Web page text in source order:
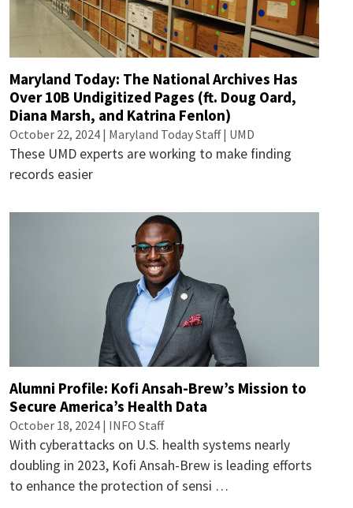
Maryland Today: The National Archives Has
Over 10B Undigitized Pages (ft. Doug Oard,
Diana Marsh, and Katrina Fenlon)
October 22, 2024 | Maryland Today Staff | UMD
These UMD experts are working to make finding
records easier
Alumni Profile: Kofi Ansah-Brew’s Mission to
Secure America’s Health Data
October 18, 2024 | INFO Staff
With cyberattacks on U.S. health systems nearly
doubling in 2023, Kofi Ansah-Brew is leading efforts
to enhance the protection of sensi …